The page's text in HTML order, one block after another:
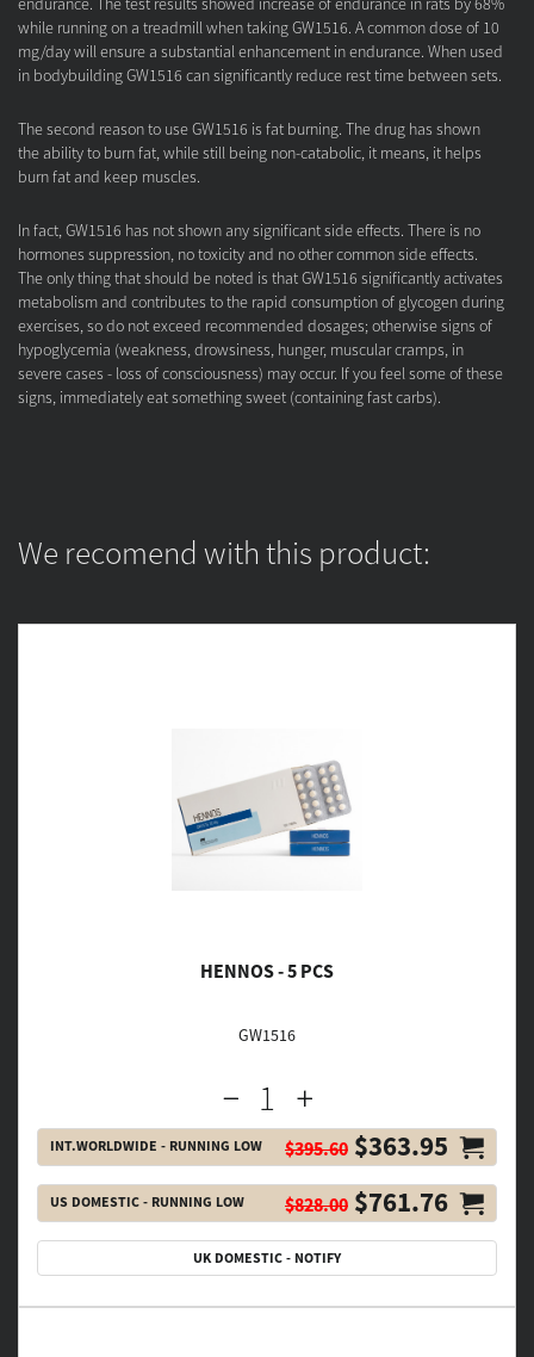
while running on a treadmill when taking GW1516. A common dose of 10
mg/day will ensure a substantial enhancement in endurance. When used
in bodybuilding GW1516 can significantly reduce rest time between sets.
The second reason to use GW1516 is fat burning. The drug has shown
the ability to burn fat, while still being non-catabolic, it means, it helps
burn fat and keep muscles.
In fact, GW1516 has not shown any significant side effects. There is no
hormones suppression, no toxicity and no other common side effects.
The only thing that should be noted is that GW1516 significantly activates
metabolism and contributes to the rapid consumption of glycogen during
exercises, so do not exceed recommended dosages; otherwise signs of
hypoglycemia (weakness, drowsiness, hunger, muscular cramps, in
severe cases - loss of consciousness) may occur. If you feel some of these
signs, immediately eat something sweet (containing fast carbs).
We recomend with this product:
HENNOS - 5 PCS
GW1516
INT.WORLDWIDE - RUNNING LOW $395.60 $363.95
US DOMESTIC - RUNNING LOW $828.00 $761.76
UK DOMESTIC - NOTIFY